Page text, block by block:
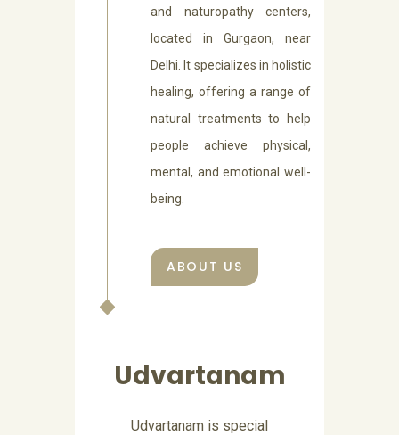
and naturopathy centers,
located in Gurgaon, near
Delhi. It specializes in holistic
healing, offering a range of
natural treatments to help
people achieve physical,
mental, and emotional well-
being.
ABOUT US
Abhyangam
Abhyangam is a Sanskrit word,